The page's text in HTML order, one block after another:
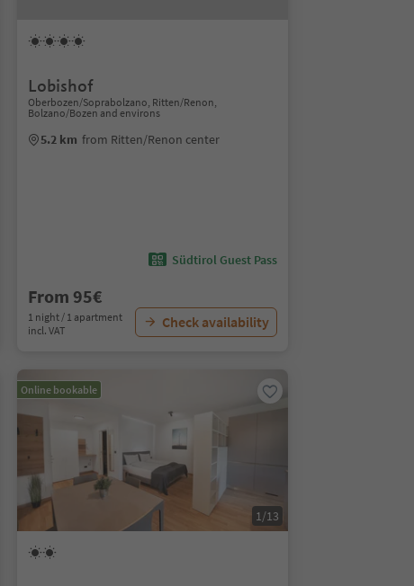
Lobishof
Oberbozen/Soprabolzano, Ritten/Renon,
Bolzano/Bozen and environs
5.2 km from Ritten/Renon center
Südtirol Guest Pass
From 95€
1 night / 1 apartment
incl. VAT
Check availability
Online bookable
1/13